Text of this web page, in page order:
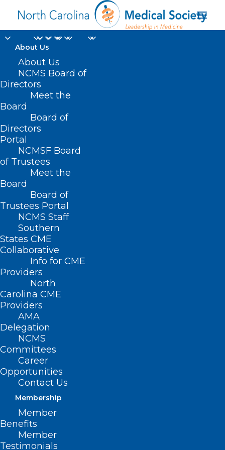
About Us
About Us
NCMS Board of
Directors
Meet the
Board
Board of
Directors
Portal
NCMSF Board
of Trustees
Meet the
Board
Board of
Trustees Portal
NCMS Staff
Southern
States CME
Collaborative
Info for CME
Providers
North
Carolina CME
Providers
AMA
Delegation
NCMS
Committees
Career
Opportunities
Contact Us
Membership
Member
Benefits
Member
Testimonials
post-operative pain
Home
Posts Tagged "post-operative pain"
Is Buprenorphine Subject to the
STOP Act’s Prescribing Limits?